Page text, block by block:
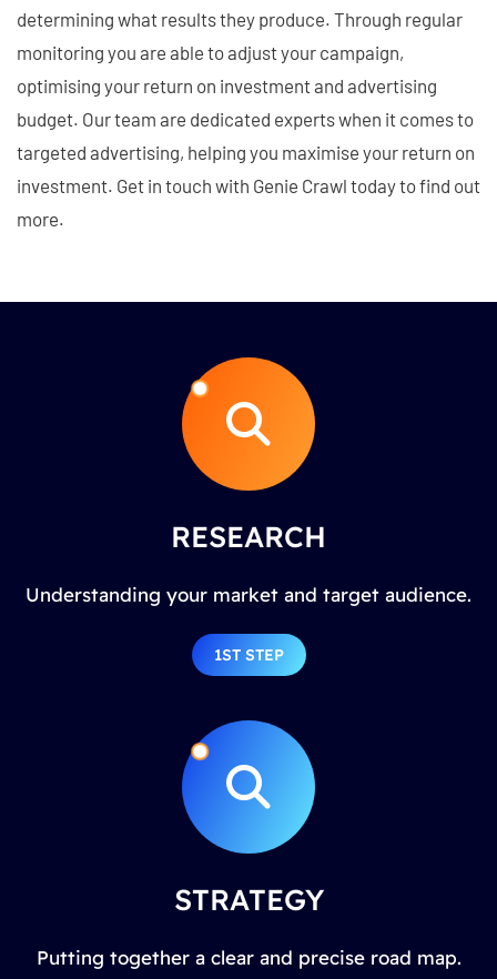
determining what results they produce. Through regular
monitoring you are able to adjust your campaign,
optimising your return on investment and advertising
budget. Our team are dedicated experts when it comes to
targeted advertising, helping you maximise your return on
investment. Get in touch with Genie Crawl today to find out
more.
RESEARCH
Understanding your market and target audience.
1ST STEP
STRATEGY
Putting together a clear and precise road map.